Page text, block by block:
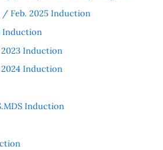
/ Feb. 2025 Induction
Induction
Induction
Induction
Induction